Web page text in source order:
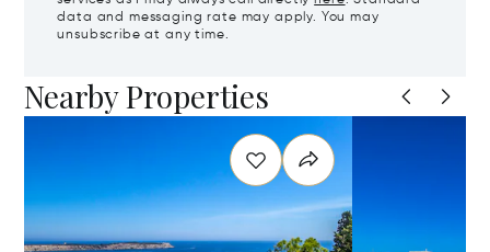
data and messaging rate may apply. You may
unsubscribe at any time.
Nearby Properties